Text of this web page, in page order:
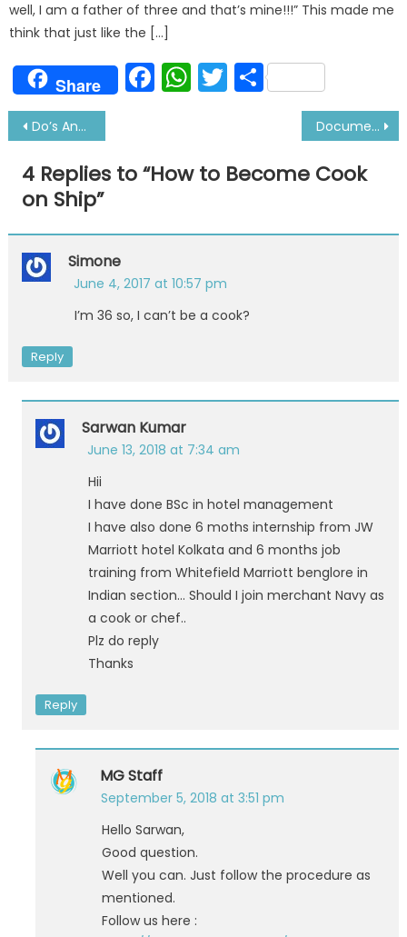
well, I am a father of three and that’s mine!!!” This made me
think that just like the […]
Share Facebook
WhatsApp
Twitter
Share
Post
navigation
Do’s And Don’ts When Joining Ship For The First Time Documents for GOC Renewal, Issuance And Revalidation-Philippines
4 Replies to “How to Become Cook
on Ship”
Simone
June 4, 2017 at 10:57 pm
I’m 36 so, I can’t be a cook?
Reply
Sarwan Kumar
June 13, 2018 at 7:34 am
Hii
I have done BSc in hotel management
I have also done 6 moths internship from JW
Marriott hotel Kolkata and 6 months job
training from Whitefield Marriott benglore in
Indian section… Should I join merchant Navy as
a cook or chef..
Plz do reply
Thanks
Reply
MG Staff
September 5, 2018 at 3:51 pm
Hello Sarwan,
Good question.
Well you can. Just follow the procedure as
mentioned.
Follow us here :